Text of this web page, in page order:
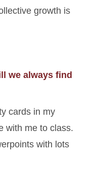
growth is
we always find
cards in my
with me to class.
with lots